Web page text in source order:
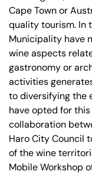
Cape Town or
quality tourism. In
Municipality have
wine aspects
gastronomy or
activities
to diversifying the
have opted for
collaboration
Haro City Council
of the wine
Mobile Workshop